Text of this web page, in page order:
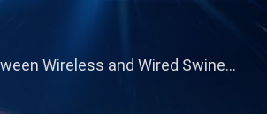
and Wired Swine Pig Ultrasound Machines